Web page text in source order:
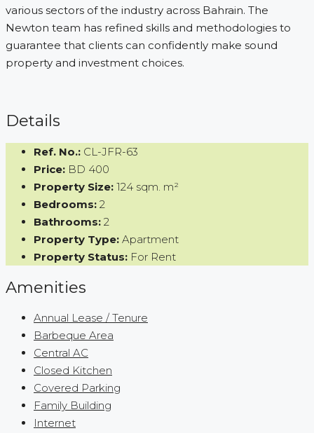
various sectors of the industry across Bahrain. The
Newton team has refined skills and methodologies to
guarantee that clients can confidently make sound
property and investment choices.
Details
Ref. No.: CL-JFR-63
Price: BD 400
Property Size: 124 sqm. m²
Bedrooms: 2
Bathrooms: 2
Property Type: Apartment
Property Status: For Rent
Amenities
Annual Lease / Tenure
Barbeque Area
Central AC
Closed Kitchen
Covered Parking
Family Building
Internet